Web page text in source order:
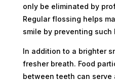
only be eliminated by
Regular flossing helps
smile by preventing such
In addition to a brighter
fresher breath. Food
between teeth can